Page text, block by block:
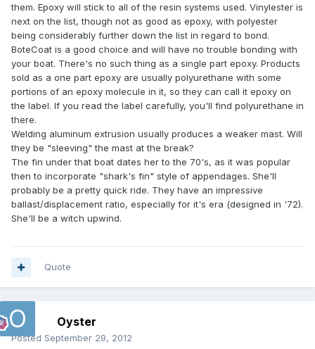
them. Epoxy will stick to all of the resin systems used. Vinylester is
next on the list, though not as good as epoxy, with polyester
being considerably further down the list in regard to bond.
BoteCoat is a good choice and will have no trouble bonding with
your boat. There's no such thing as a single part epoxy. Products
sold as a one part epoxy are usually polyurethane with some
portions of an epoxy molecule in it, so they can call it epoxy on
the label. If you read the label carefully, you'll find polyurethane in
there.
Welding aluminum extrusion usually produces a weaker mast. Will
they be "sleeving" the mast at the break?
The fin under that boat dates her to the 70's, as it was popular
then to incorporate "shark's fin" style of appendages. She'll
probably be a pretty quick ride. They have an impressive
ballast/displacement ratio, especially for it's era (designed in '72).
She'll be a witch upwind.
Quote
Oyster
Posted September 29, 2012